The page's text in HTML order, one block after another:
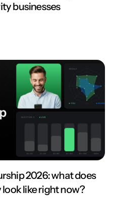
businesses
2026: what does
look like right now?